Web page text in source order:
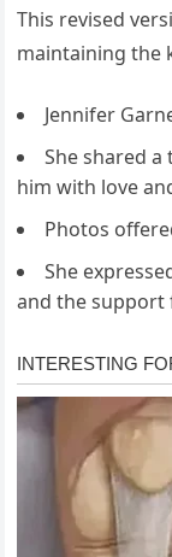
This revised
maintaining the
Jennifer
She shared
him with love
Photos
She
and the support